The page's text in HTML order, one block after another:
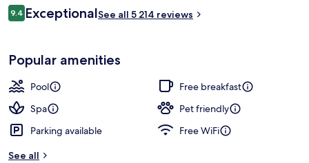
R436
Reviews
9.49.4 out of 10
ExceptionalSee all 5 214 reviews
Popular amenities
Pool
Free breakfast
Spa
Pet friendly
Parking available
Free WiFi
See all